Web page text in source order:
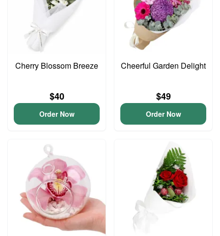
Cherry Blossom Breeze
$40
Order Now
Cheerful Garden Delight
$49
Order Now